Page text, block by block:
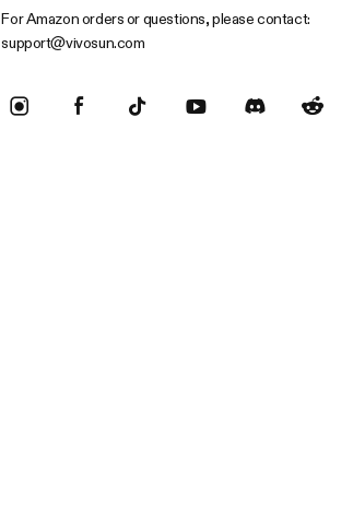
For Amazon orders or questions, please contact:
support@vivosun.com